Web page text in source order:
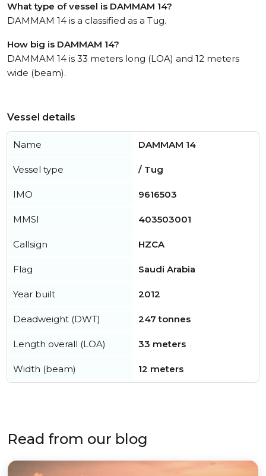
What type of vessel is DAMMAM 14?
DAMMAM 14 is a classified as a Tug.
How big is DAMMAM 14?
DAMMAM 14 is 33 meters long (LOA) and 12 meters
wide (beam).
Vessel details
Name DAMMAM 14
Vessel type / Tug
IMO 9616503
MMSI 403503001
Callsign HZCA
Flag Saudi Arabia
Year built 2012
Deadweight (DWT) 247 tonnes
Length overall (LOA) 33 meters
Width (beam) 12 meters
Read from our blog